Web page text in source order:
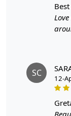
To clean,
**Customized
In the
functionality,
tufted with
SC 12-